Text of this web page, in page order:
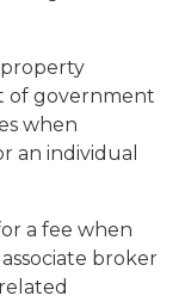
property
of government
when
an individual
a fee when
broker